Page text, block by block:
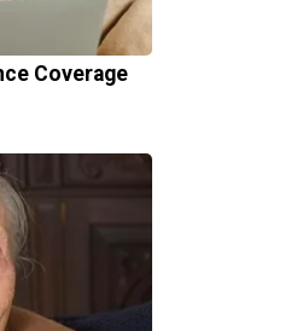
Coverage